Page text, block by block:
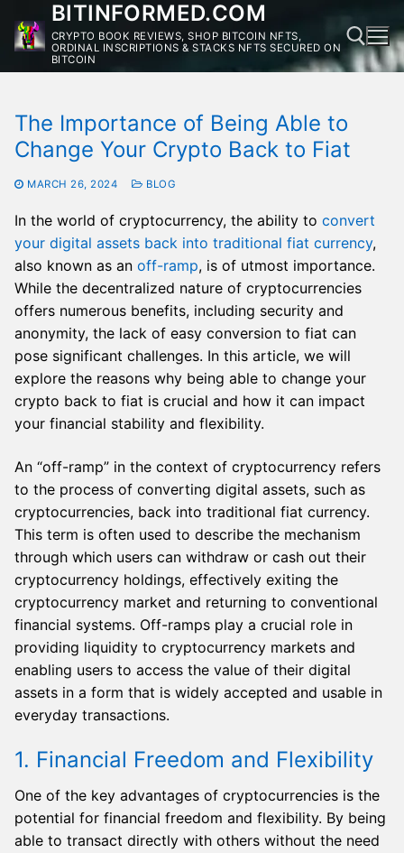
content
BITINFORMED.COM
CRYPTO BOOK REVIEWS, SHOP BITCOIN NFTS,
ORDINAL INSCRIPTIONS & STACKS NFTS SECURED ON
BITCOIN
The Importance of Being Able to
Change Your Crypto Back to Fiat
MARCH 26, 2024 BLOG
In the world of cryptocurrency, the ability to convert
your digital assets back into traditional fiat currency,
also known as an off-ramp, is of utmost importance.
While the decentralized nature of cryptocurrencies
offers numerous benefits, including security and
anonymity, the lack of easy conversion to fiat can
pose significant challenges. In this article, we will
explore the reasons why being able to change your
crypto back to fiat is crucial and how it can impact
your financial stability and flexibility.
An “off-ramp” in the context of cryptocurrency refers
to the process of converting digital assets, such as
cryptocurrencies, back into traditional fiat currency.
This term is often used to describe the mechanism
through which users can withdraw or cash out their
cryptocurrency holdings, effectively exiting the
cryptocurrency market and returning to conventional
financial systems. Off-ramps play a crucial role in
providing liquidity to cryptocurrency markets and
enabling users to access the value of their digital
assets in a form that is widely accepted and usable in
everyday transactions.
1. Financial Freedom and Flexibility
One of the key advantages of cryptocurrencies is the
potential for financial freedom and flexibility. By being
able to transact directly with others without the need